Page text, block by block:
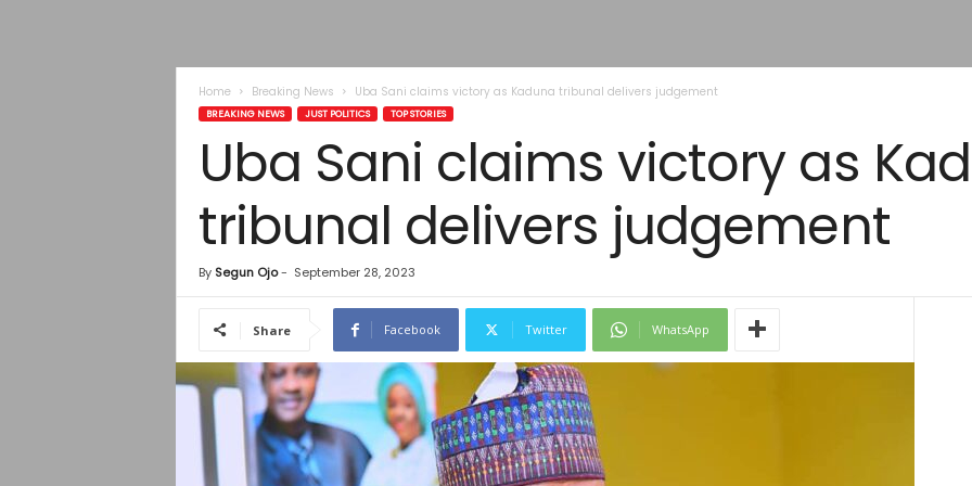
Home Breaking News Uba Sani claims victory as Kaduna tribunal delivers judgement
BREAKING NEWS JUST POLITICS TOP STORIES
Uba Sani claims victory as
tribunal delivers judgement
By Segun Ojo- September 28, 2023
Share Facebook Twitter WhatsApp